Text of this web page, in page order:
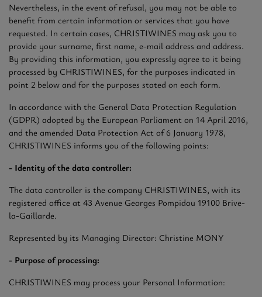
Nevertheless, in the event of refusal, you may not be able to
benefit from certain information or services that you have
requested. In certain cases, CHRISTIWINES may ask you to
provide your surname, first name, e-mail address and address.
By providing this information, you expressly agree to it being
processed by CHRISTIWINES, for the purposes indicated in
point 2 below and for the purposes stated on each form.
In accordance with the General Data Protection Regulation
(GDPR) adopted by the European Parliament on 14 April 2016,
and the amended Data Protection Act of 6 January 1978,
CHRISTIWINES informs you of the following points:
- Identity of the data controller:
The data controller is the company CHRISTIWINES, with its
registered office at 43 Avenue Georges Pompidou 19100 Brive-
la-Gaillarde.
Represented by its Managing Director: Christine MONY
- Purpose of processing:
CHRISTIWINES may process your Personal Information: